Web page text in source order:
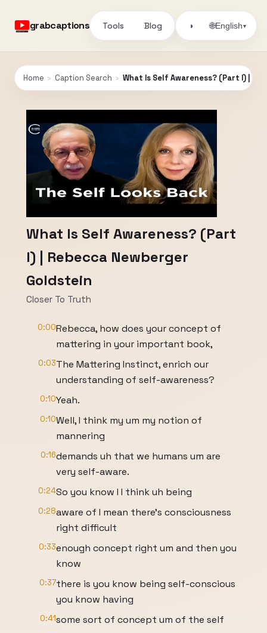
grabcaptions Tools Blog ◑ 🌐English▾
Home › Caption Search › What Is Self Awareness? (Part I) |
What Is Self Awareness? (Part
I) | Rebecca Newberger
Goldstein
Closer To Truth
0:00Rebecca, how does your concept of
mattering in your important book,
0:03The Mattering Instinct, enrich our
understanding of self-awareness?
0:10Yeah.
0:10Well, I think my um my notion of
mannering
0:16demands uh that we humans um are
very self-aware.
0:24So you know I I think uh being
0:28aware of I mean there's consciousness
right difficult
0:33enough concept right um and then you
know
0:37there is you know being self-conscious
you know having
0:41some sort of concept um of the self